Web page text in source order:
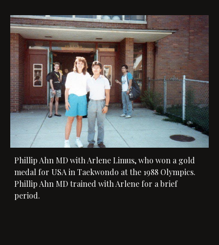
Phillip Ahn MD with Arlene Limus, who won a gold
Phillip Ahn MD trained with Arlene for a brief
period.